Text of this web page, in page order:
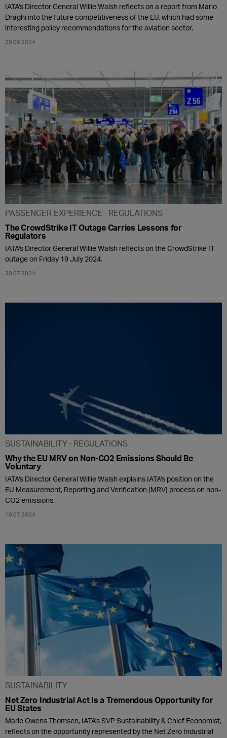
IATA's Director General Willie Walsh reflects on a report from Mario
Draghi into the future competitiveness of the EU, which had some
interesting policy recommendations for the aviation sector.
20.09.2024
PASSENGER EXPERIENCE
REGULATIONS
The CrowdStrike IT Outage Carries Lessons for
Regulators
IATA's Director General Willie Walsh reflects on the CrowdStrike IT
outage on Friday 19 July 2024.
30.07.2024
SUSTAINABILITY
REGULATIONS
Why the EU MRV on Non-CO2 Emissions Should Be
Voluntary
IATA's Director General Willie Walsh explains IATA's position on the
EU Measurement, Reporting and Verification (MRV) process on non-
CO2 emissions.
10.07.2024
SUSTAINABILITY
Net Zero Industrial Act Is a Tremendous Opportunity for
EU States
Marie Owens Thomsen, IATA's SVP Sustainability & Chief Economist,
reflects on the opportunity represented by the Net Zero Industrial